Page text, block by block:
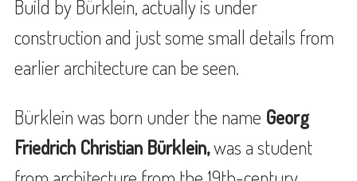
Build by Bürklein, actually is under
construction and just some small details from
earlier architecture can be seen.
Bürklein was born under the name Georg
Friedrich Christian Bürklein,was a student